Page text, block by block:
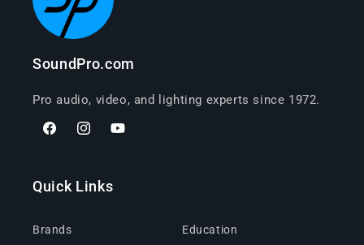
SoundPro.com
Pro audio, video, and lighting experts since 1972.
FacebookInstagramYouTube
Quick Links
Brands Education